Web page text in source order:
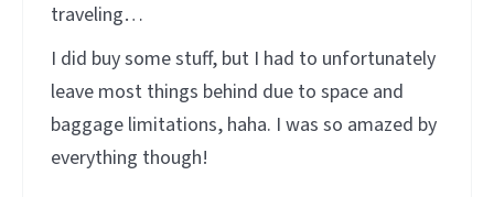
traveling…
I did buy some stuff, but I had to unfortunately
leave most things behind due to space and
baggage limitations, haha. I was so amazed by
everything though!